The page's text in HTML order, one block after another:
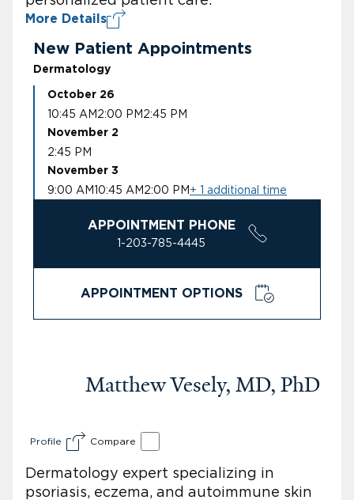
More Details
New Patient Appointments
Dermatology
October 26
10:45 AM 2:00 PM 2:45 PM
November 2
2:45 PM
November 3
9:00 AM10:45 AM 2:00 PM + 1 additional time
APPOINTMENT PHONE
1-203-785-4445
APPOINTMENT OPTIONS
Matthew Vesely, MD, PhD
Profile Compare
Dermatology expert specializing in
psoriasis, eczema, and autoimmune skin